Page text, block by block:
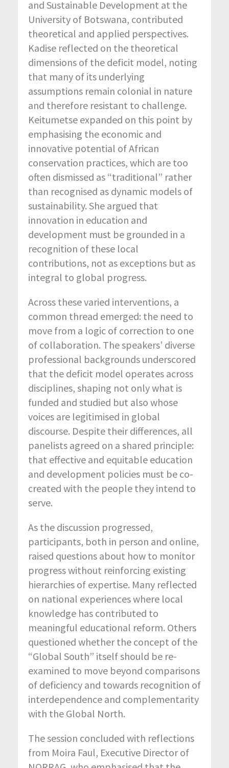
and Sustainable Development at the
University of Botswana, contributed
theoretical and applied perspectives.
Kadise reflected on the theoretical
dimensions of the deficit model, noting
that many of its underlying
assumptions remain colonial in nature
and therefore resistant to challenge.
Keitumetse expanded on this point by
emphasising the economic and
innovative potential of African
conservation practices, which are too
often dismissed as “traditional” rather
than recognised as dynamic models of
sustainability. She argued that
innovation in education and
development must be grounded in a
recognition of these local
contributions, not as exceptions but as
integral to global progress.
Across these varied interventions, a
common thread emerged: the need to
move from a logic of correction to one
of collaboration. The speakers’ diverse
professional backgrounds underscored
that the deficit model operates across
disciplines, shaping not only what is
funded and studied but also whose
voices are legitimised in global
discourse. Despite their differences, all
panelists agreed on a shared principle:
that effective and equitable education
and development policies must be co-
created with the people they intend to
serve.
As the discussion progressed,
participants, both in person and online,
raised questions about how to monitor
progress without reinforcing existing
hierarchies of expertise. Many reflected
on national experiences where local
knowledge has contributed to
meaningful educational reform. Others
questioned whether the concept of the
“Global South” itself should be re-
examined to move beyond comparisons
of deficiency and towards recognition of
interdependence and complementarity
with the Global North.
The session concluded with reflections
from Moira Faul, Executive Director of